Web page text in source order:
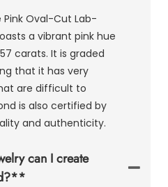
Pink Oval-Cut Lab-
a vibrant pink hue
carats. It is graded
that it has very
are difficult to
is also certified by
and authenticity.
can I create